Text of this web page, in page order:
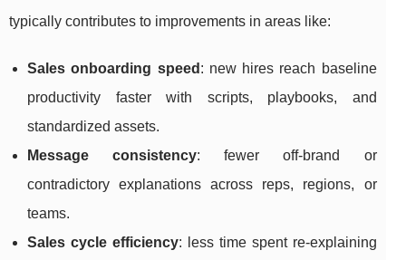
typically contributes to improvements in areas like:
Sales onboarding speed : new hires reach baseline
productivity faster with scripts, playbooks, and
standardized assets.
Message consistency: fewer off-brand or
contradictory explanations across reps, regions, or
teams.
Sales cycle efficiency: less time spent re-explaining